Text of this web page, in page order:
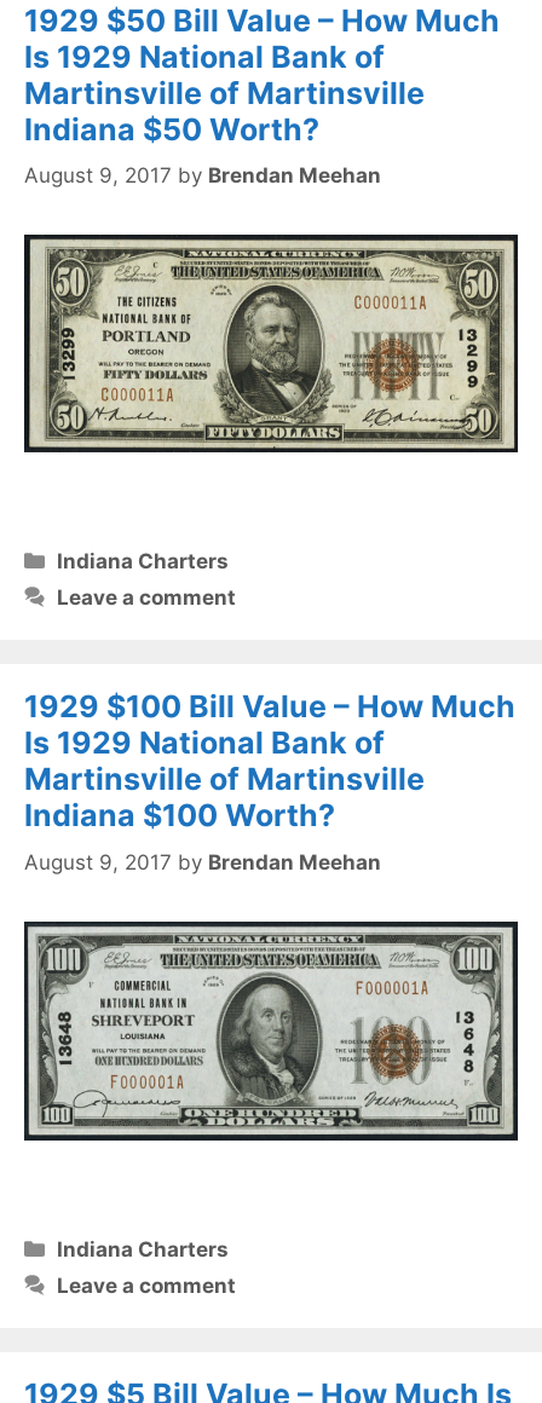
1929 $50 Bill Value – How Much
Is 1929 National Bank of
Martinsville of Martinsville
Indiana $50 Worth?
August 9, 2017 by Brendan Meehan
Categories
Indiana Charters
Leave a comment
1929 $100 Bill Value – How Much
Is 1929 National Bank of
Martinsville of Martinsville
Indiana $100 Worth?
August 9, 2017 by Brendan Meehan
Categories
Indiana Charters
Leave a comment
1929 $5 Bill Value – How Much Is